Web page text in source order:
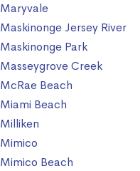
Maryvale
Maskinonge Jersey River
Maskinonge Park
Masseygrove Creek
McRae Beach
Miami Beach
Milliken
Mimico
Mimico Beach